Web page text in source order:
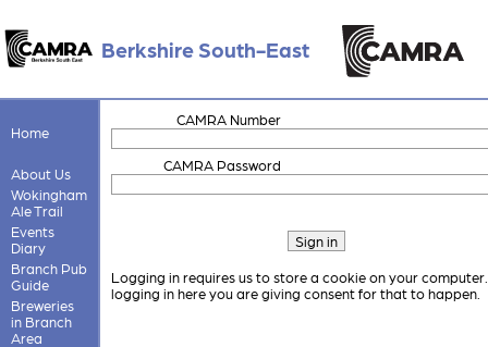
Berkshire South-East
Home
About Us
Wokingham
Ale Trail
Events
Diary
Branch Pub
Guide
Breweries
in Branch
Area
CAMRA Number
CAMRA Password
Logging in requires us to store a cookie on your
logging in here you are giving consent for that to happen.